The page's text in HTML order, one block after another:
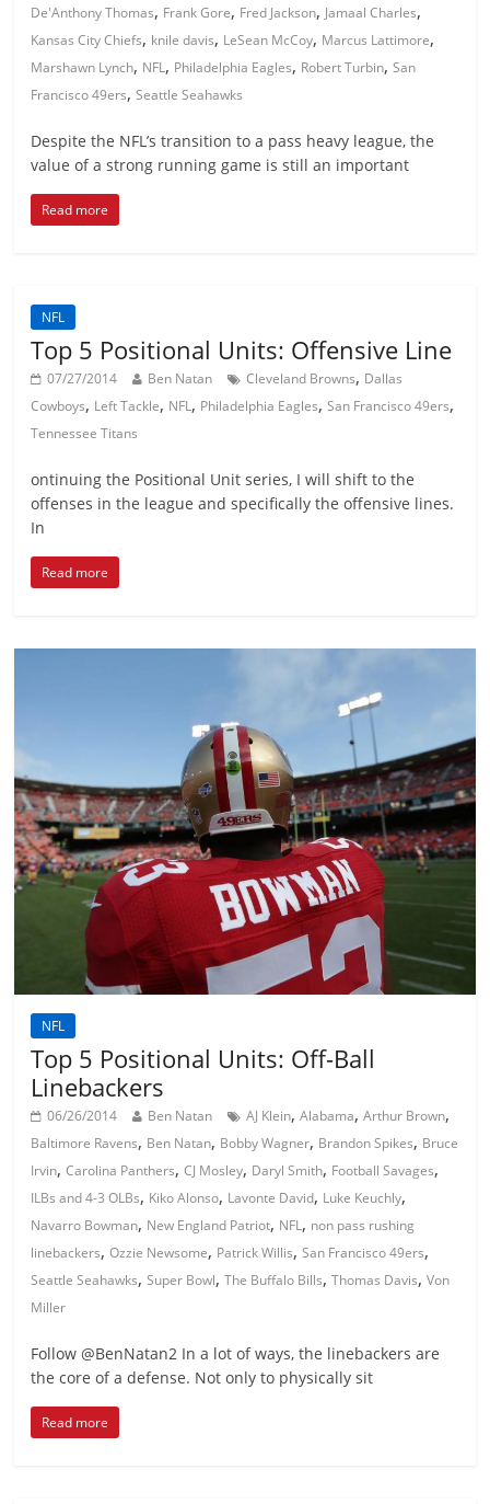
De'Anthony Thomas, Frank Gore, Fred Jackson, Jamaal Charles,
Kansas City Chiefs, knile davis, LeSean McCoy, Marcus Lattimore,
Marshawn Lynch, NFL, Philadelphia Eagles, Robert Turbin,San
Francisco 49ers,Seattle Seahawks
Despite the NFL’s transition to a pass heavy league, the
value of a strong running game is still an important
Read more
NFL
Top 5 Positional Units: Offensive Line
07/27/2014 Ben Natan Cleveland Browns, Dallas
Cowboys, Left Tackle, NFL, Philadelphia Eagles,San Francisco 49ers,
Tennessee Titans
ontinuing the Positional Unit series, I will shift to the
offenses in the league and specifically the offensive lines.
In
Read more
NFL
Top 5 Positional Units: Off-Ball
Linebackers
06/26/2014 Ben Natan AJ Klein,Alabama,Arthur Brown,
Baltimore Ravens, Ben Natan, Bobby Wagner, Brandon Spikes, Bruce
Irvin,Carolina Panthers,CJ Mosley, Daryl Smith, Football Savages,
ILBs and 4-3 OLBs, Kiko Alonso, Lavonte David, Luke Keuchly,
Navarro Bowman, New England Patriot, NFL, non pass rushing
linebackers,Ozzie Newsome, Patrick Willis,San Francisco 49ers,
Seattle Seahawks,Super Bowl,The Buffalo Bills,Thomas Davis,Von
Miller
Follow @BenNatan2 In a lot of ways, the linebackers are
the core of a defense. Not only to physically sit
Read more